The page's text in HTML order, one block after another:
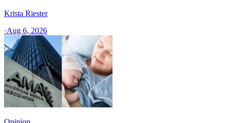
Krista Riester
·Aug 6, 2026